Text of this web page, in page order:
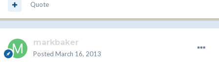
Quote
markbaker
Posted March 16, 2013